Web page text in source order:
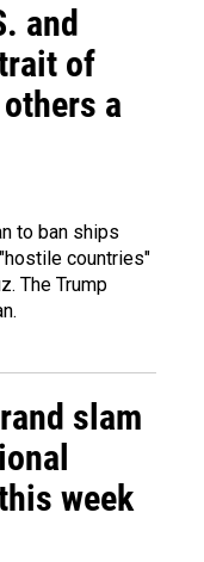
and
of
a
to ban ships
countries"
The Trump
slam
week